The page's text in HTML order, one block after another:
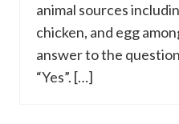
animal sources
chicken, and egg
answer to the question
“Yes”. […]